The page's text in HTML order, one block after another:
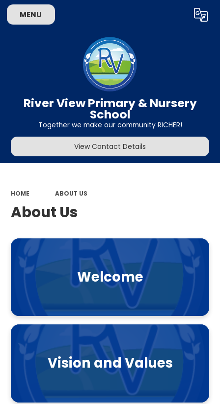
MENU Translate
River View Primary & Nursery
School
Together we make our community RICHER!
View Contact Details
HOME ABOUT US
About Us
Welcome
Vision and Values